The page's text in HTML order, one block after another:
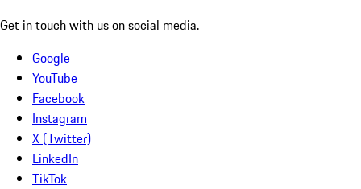
Get in touch with us on social media.
Google
YouTube
Facebook
Instagram
X (Twitter)
LinkedIn
TikTok